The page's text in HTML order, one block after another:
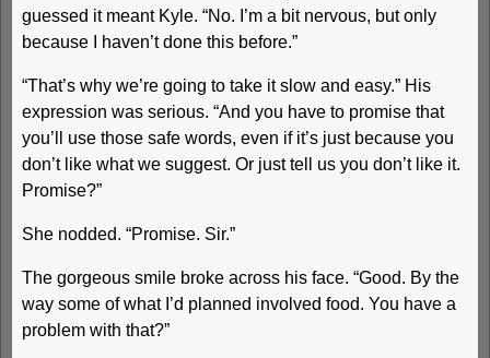
guessed it meant Kyle. “No. I’m a bit nervous, but only
because I haven’t done this before.”
“That’s why we’re going to take it slow and easy.” His
expression was serious. “And you have to promise that
you’ll use those safe words, even if it’s just because you
don’t like what we suggest. Or just tell us you don’t like it.
Promise?”
She nodded. “Promise. Sir.”
The gorgeous smile broke across his face. “Good. By the
way some of what I’d planned involved food. You have a
problem with that?”